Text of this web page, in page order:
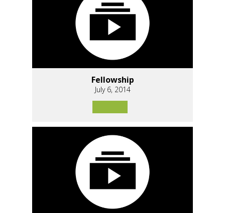
Fellowship
July 6, 2014